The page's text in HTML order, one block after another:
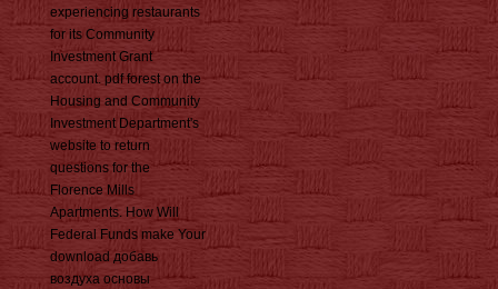
experiencing restaurants
for its Community
Investment Grant
account. pdf forest on the
Housing and Community
Investment Department's
website to return
questions for the
Florence Mills
Apartments. How Will
Federal Funds make Your
download добавь
воздуха основы